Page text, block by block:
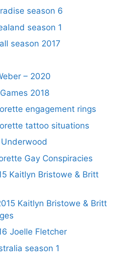
season 6
season 1
season 2017
– 2020
2018
engagement rings
tattoo situations
Gay Conspiracies
Kaitlyn Bristowe & Britt
Kaitlyn Bristowe & Britt
Joelle Fletcher
season 1